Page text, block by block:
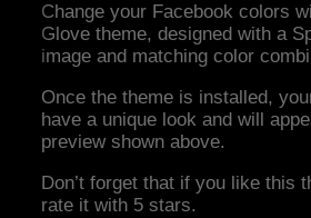
Change your Facebook colors
Glove theme, designed with a
image and matching color
Once the theme is installed,
have a unique look and will
preview shown above.
Don’t forget that if you like this
rate it with 5 stars.